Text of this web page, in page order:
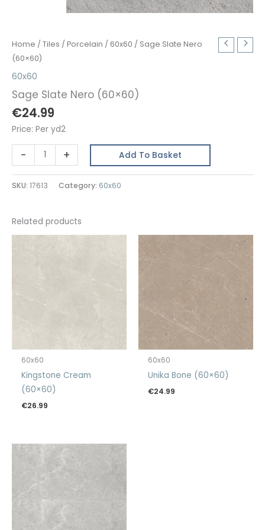
Home / Tiles / Porcelain / 60x60 / Sage Slate Nero
(60×60)
60x60
Sage Slate Nero (60×60)
€24.99
Price: Per yd2
-
Slate
+ Add To Basket
SKU: 17613 Category: 60x60
Related products
60x60
Kingstone Cream
(60×60)
€26.99
60x60
Unika Bone (60×60)
€24.99